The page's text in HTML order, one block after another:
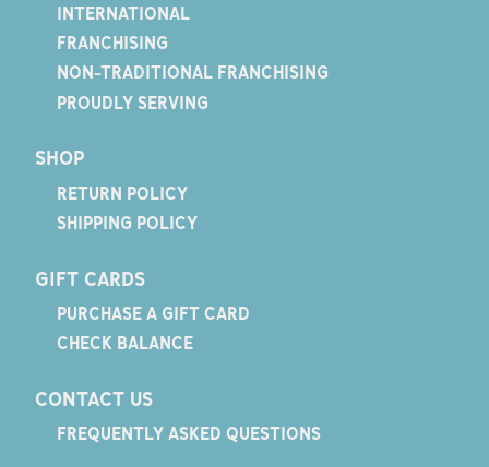
INTERNATIONAL
FRANCHISING
NON-TRADITIONAL FRANCHISING
PROUDLY SERVING
SHOP
RETURN POLICY
SHIPPING POLICY
GIFT CARDS
PURCHASE A GIFT CARD
CHECK BALANCE
CONTACT US
FREQUENTLY ASKED QUESTIONS